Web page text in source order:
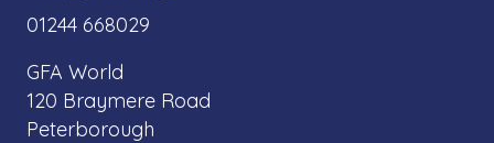
01244 668029
GFA World
120 Braymere Road
Peterborough